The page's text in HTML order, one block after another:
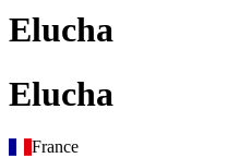
Elucha
Elucha
France